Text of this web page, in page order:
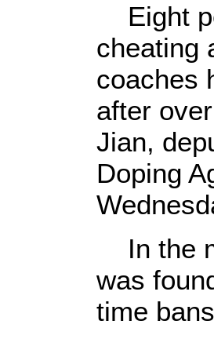
Eight
cheating
coaches
after
Jian,
Doping
In the
was
time